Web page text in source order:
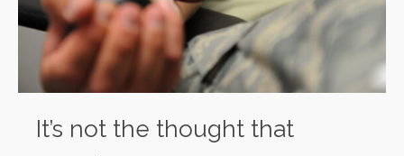
It’s not the thought that